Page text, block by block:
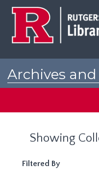
Archives and
Showing
Filtered By